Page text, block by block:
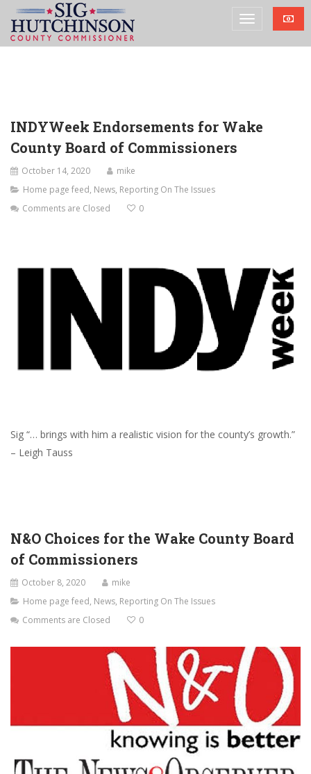
INDYWeek Endorsements for Wake
County Board of Commissioners
October 14, 2020
mike
Home page feed, News, Reporting On The Issues
Comments are Closed
0
Sig “… brings with him a realistic vision for the county’s growth.”
– Leigh Tauss
N&O Choices for the Wake County Board
of Commissioners
October 8, 2020
mike
Home page feed, News, Reporting On The Issues
Comments are Closed
0